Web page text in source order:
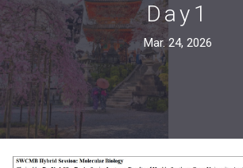
Day1
Mar. 24, 2026